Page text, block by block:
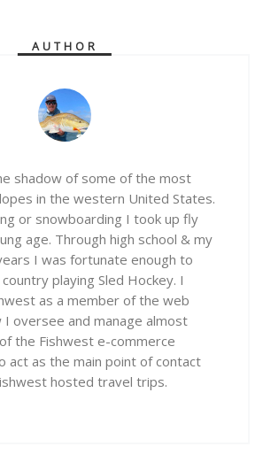
AUTHOR
shadow of some of the most
in the western United States.
or snowboarding I took up fly
age. Through high school & my
I was fortunate enough to
playing Sled Hockey. I
as a member of the web
I oversee and manage almost
the Fishwest e-commerce
act as the main point of contact
hosted travel trips.